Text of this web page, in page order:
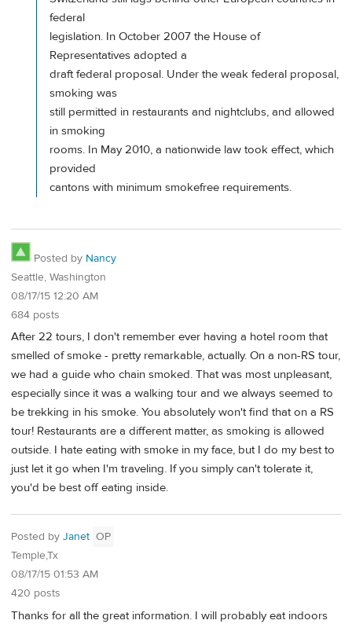
federal
legislation. In October 2007 the House of
Representatives adopted a
draft federal proposal. Under the weak federal proposal,
smoking was
still permitted in restaurants and nightclubs, and allowed
in smoking
rooms. In May 2010, a nationwide law took effect, which
provided
cantons with minimum smokefree requirements.
Posted by Nancy
Seattle, Washington
08/17/15 12:20 AM
684 posts
After 22 tours, I don't remember ever having a hotel room that
smelled of smoke - pretty remarkable, actually. On a non-RS tour,
we had a guide who chain smoked. That was most unpleasant,
especially since it was a walking tour and we always seemed to
be trekking in his smoke. You absolutely won't find that on a RS
tour! Restaurants are a different matter, as smoking is allowed
outside. I hate eating with smoke in my face, but I do my best to
just let it go when I'm traveling. If you simply can't tolerate it,
you'd be best off eating inside.
Posted by Janet OP
Temple,Tx
08/17/15 01:53 AM
420 posts
Thanks for all the great information. I will probably eat indoors